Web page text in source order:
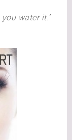
water it.’